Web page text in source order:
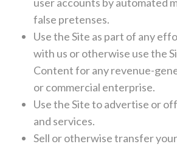
false pretenses.
Use the Site as part of any
with us or otherwise use the
Content for any revenue-
or commercial enterprise.
Use the Site to advertise or
and services.
Sell or otherwise transfer